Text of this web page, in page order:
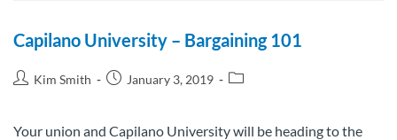
Capilano University – Bargaining 101
Kim Smith January 3, 2019
Your union and Capilano University will be heading to the